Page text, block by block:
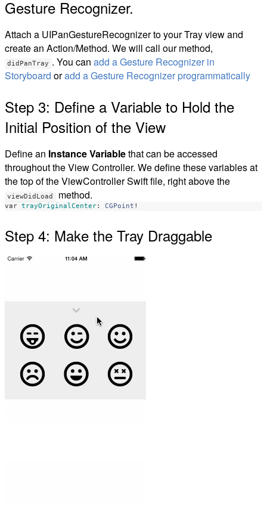
Gesture Recognizer.
Attach a UIPanGestureRecognizer to your Tray view and
create an Action/Method. We will call our method,
didPanTray . You can add a Gesture Recognizer in
Storyboard oradd a Gesture Recognizer programmatically
Step 3: Define a Variable to Hold the
Initial Position of the View
Define an Instance Variablethat can be accessed
throughout the View Controller. We define these variables at
the top of the ViewController Swift file, right above the
viewDidLoad method.
var trayOriginalCenter: CGPoint !
Step 4: Make the Tray Draggable